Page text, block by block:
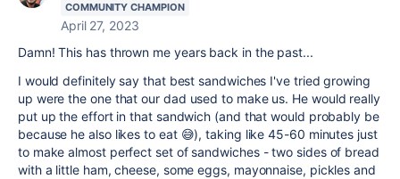
COMMUNITY CHAMPION
April 27, 2023
Damn! This has thrown me years back in the past...
I would definitely say that best sandwiches I've tried growing
up were the one that our dad used to make us. He would really
put up the effort in that sandwich (and that would probably be
because he also likes to eat 😅), taking like 45-60 minutes just
to make almost perfect set of sandwiches - two sides of bread
with a little ham, cheese, some eggs, mayonnaise, pickles and